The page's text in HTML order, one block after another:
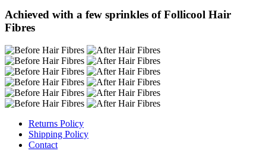
Achieved with a few sprinkles of Follicool Hair
Fibres
Returns Policy
Shipping Policy
Contact